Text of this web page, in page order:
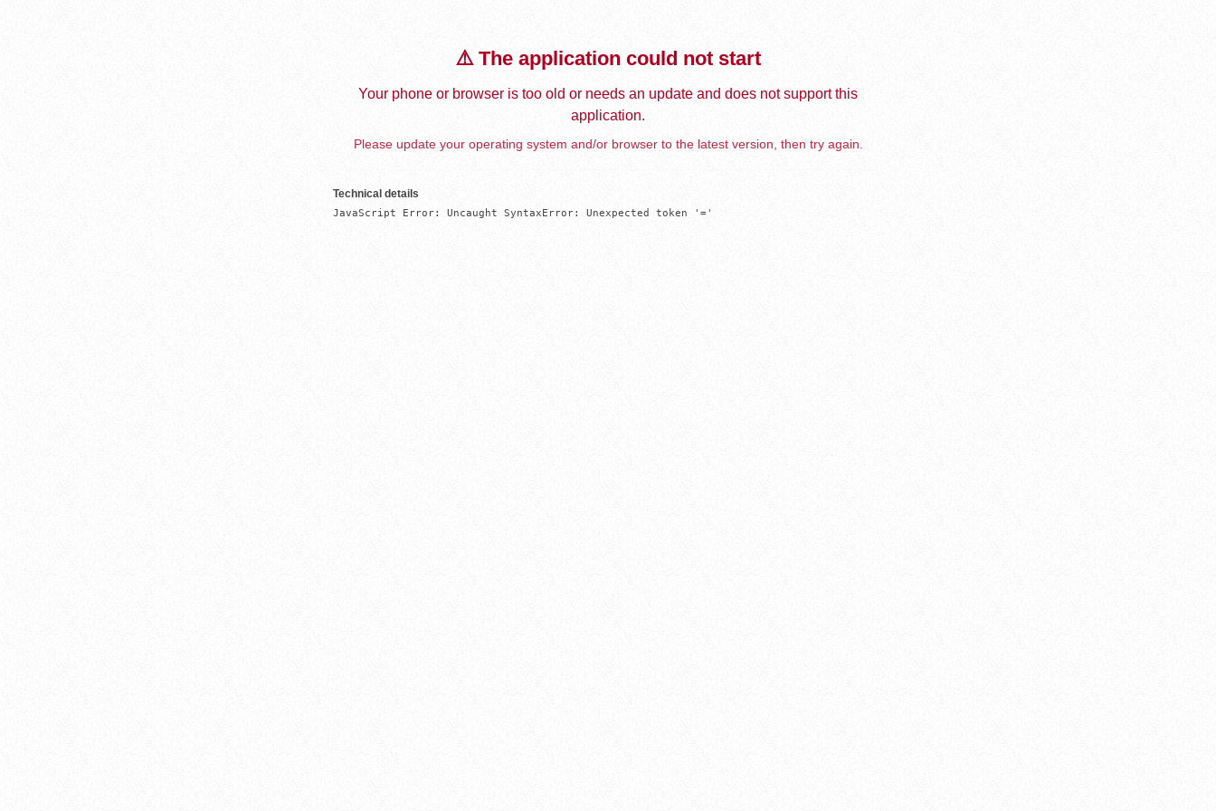
⚠️ The application could not start
Your phone or browser is too old or needs an update and does not support this
application.
Please update your operating system and/or browser to the latest version, then try again.
Technical details
JavaScript Error: Uncaught SyntaxError: Unexpected token '='